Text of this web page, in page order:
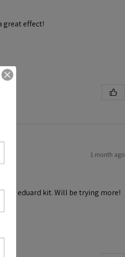
great effect!
1 month ago
eduard kit. Will be trying more!